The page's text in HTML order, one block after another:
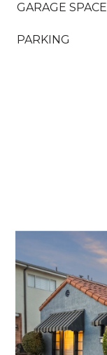
GARAGE SPACE
PARKING